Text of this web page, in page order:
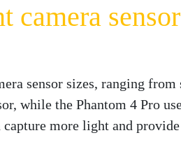
camera
sensor sizes, ranging
while the Phantom 4 Pro
capture more light and